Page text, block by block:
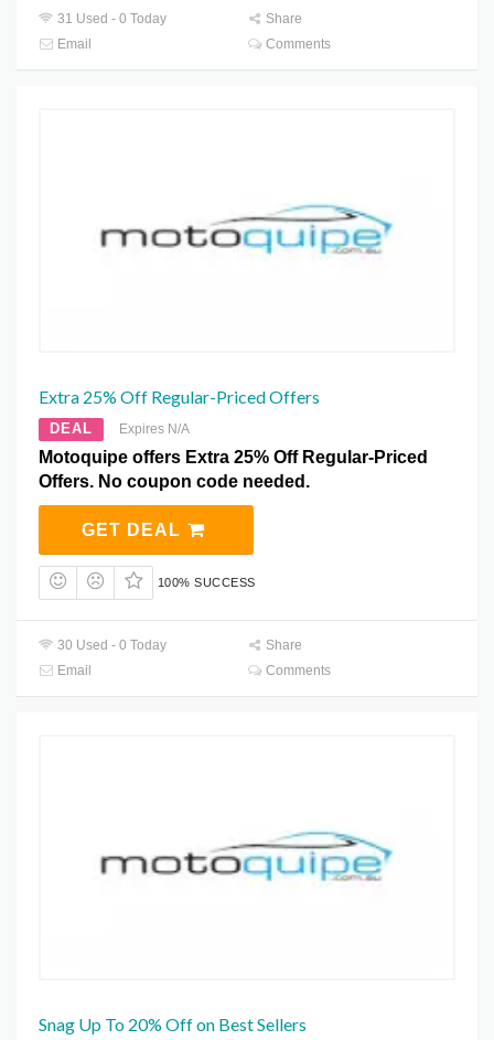
31 Used - 0 Today
Share
Email
Comments
Extra 25% Off Regular-Priced Offers
DEAL Expires N/A
Motoquipe offers Extra 25% Off Regular-Priced
Offers. No coupon code needed.
GET DEAL
100% SUCCESS
30 Used - 0 Today
Share
Email
Comments
Snag Up To 20% Off on Best Sellers